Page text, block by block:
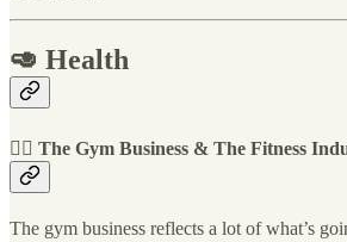
🥑 Health
🏋️‍♀️ The Gym Business & The Fitness
The gym business reflects a lot of what’s